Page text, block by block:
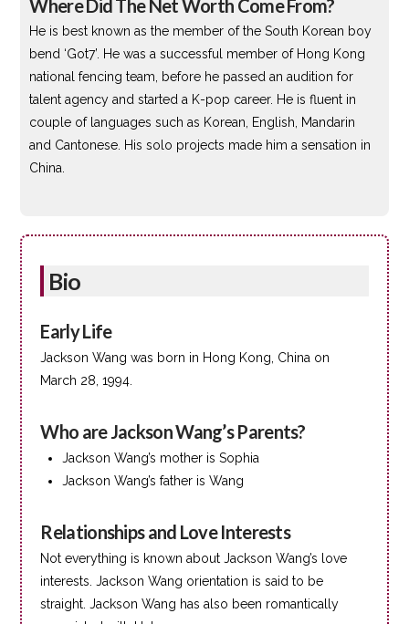
Where Did The Net Worth Come From?
He is best known as the member of the South Korean boy
bend ‘Got7’. He was a successful member of Hong Kong
national fencing team, before he passed an audition for
talent agency and started a K-pop career. He is fluent in
couple of languages such as Korean, English, Mandarin
and Cantonese. His solo projects made him a sensation in
China.
Bio
Early Life
Jackson Wang was born in Hong Kong, China on
March 28, 1994.
Who are Jackson Wang’s Parents?
Jackson Wang’s mother is Sophia
Jackson Wang’s father is Wang
Relationships and Love Interests
Not everything is known about Jackson Wang’s love
interests. Jackson Wang orientation is said to be
straight. Jackson Wang has also been romantically